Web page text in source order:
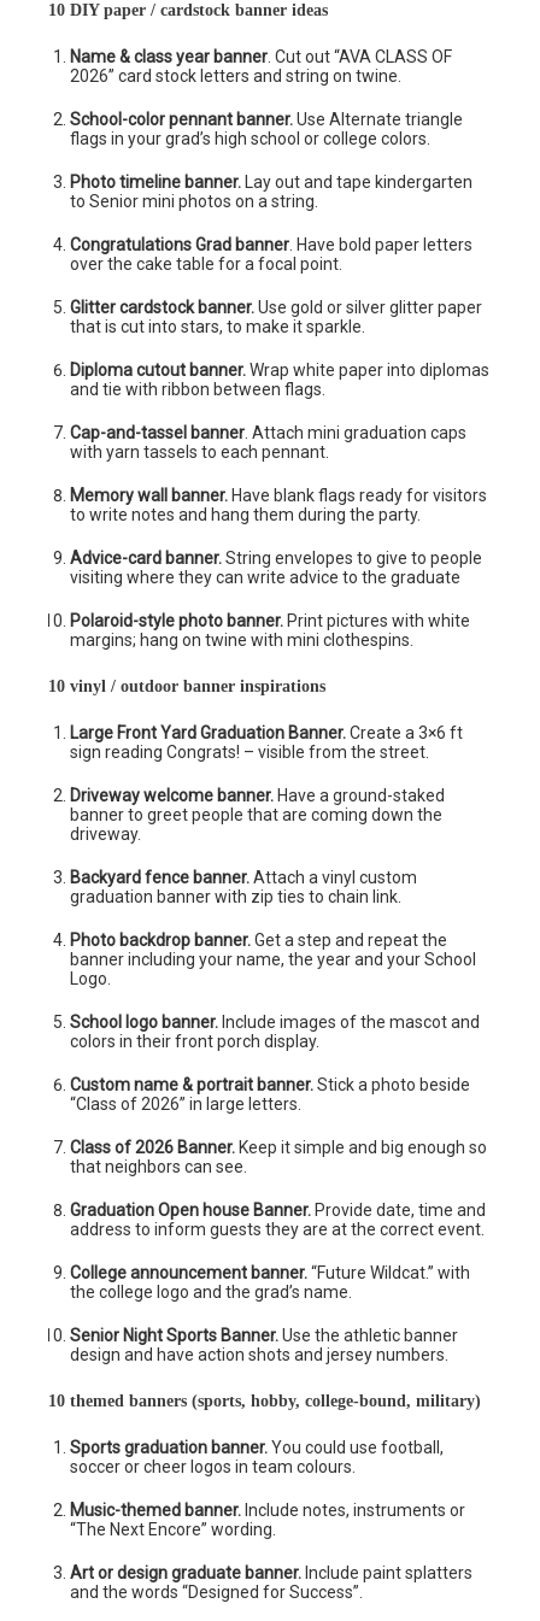
10 DIY paper / cardstock banner ideas
Name & class year banner. Cut out “AVA CLASS OF
2026” card stock letters and string on twine.
School-color pennant banner.Use Alternate triangle
flags in your grad’s high school or college colors.
Photo timeline banner. Lay out and tape kindergarten
to Senior mini photos on a string.
Congratulations Grad banner. Have bold paper letters
over the cake table for a focal point.
Glitter cardstock banner.Use gold or silver glitter paper
that is cut into stars, to make it sparkle.
Diploma cutout banner.Wrap white paper into diplomas
and tie with ribbon between flags.
Cap-and-tassel banner. Attach mini graduation caps
with yarn tassels to each pennant.
Memory wall banner. Have blank flags ready for visitors
to write notes and hang them during the party.
Advice-card banner.String envelopes to give to people
visiting where they can write advice to the graduate
Polaroid-style photo banner. Print pictures with white
margins; hang on twine with mini clothespins.
10 vinyl / outdoor banner inspirations
Large Front Yard Graduation Banner.Create a 3×6 ft
sign reading Congrats! – visible from the street.
Driveway welcome banner. Have a ground-staked
banner to greet people that are coming down the
driveway.
Backyard fence banner.Attach a vinyl custom
graduation banner with zip ties to chain link.
Photo backdrop banner.Get a step and repeat the
banner including your name, the year and your School
Logo.
School logo banner. Include images of the mascot and
colors in their front porch display.
Custom name & portrait banner.Stick a photo beside
“Class of 2026” in large letters.
Class of 2026 Banner. Keep it simple and big enough so
that neighbors can see.
Graduation Open house Banner. Provide date, time and
address to inform guests they are at the correct event.
College announcement banner.“Future Wildcat.” with
the college logo and the grad’s name.
Senior Night Sports Banner.Use the athletic banner
design and have action shots and jersey numbers.
10 themed banners (sports, hobby, college-bound, military)
Sports graduation banner.You could use football,
soccer or cheer logos in team colours.
Music-themed banner. Include notes, instruments or
“The Next Encore” wording.
Art or design graduate banner. Include paint splatters
and the words “Designed for Success”.